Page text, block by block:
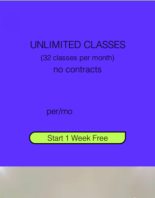
UNLIMITED CLASSES
(32 classes per month)
no contracts
per/mo
Start 1 Week Free